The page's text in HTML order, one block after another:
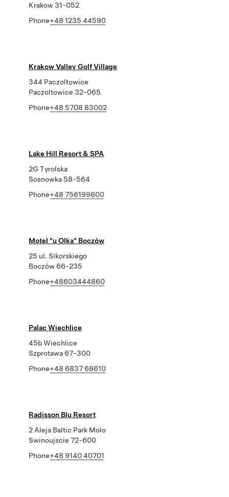
Krakow 31-052
Phone+48 1235 44590
Krakow Valley Golf Village
344 Paczoltowice
Paczoltowice 32-065
Phone+48 5708 83002
Lake Hill Resort & SPA
2G Tyrolska
Sosnowka 58-564
Phone+48 756199800
Motel "u Olka" Boczów
25 ul. Sikorskiego
Boczów 66-235
Phone+48603444860
Palac Wiechlice
45b Wiechlice
Szprotawa 67-300
Phone+48 6837 68610
Radisson Blu Resort
2 Aleja Baltic Park Molo
Swinoujscie 72-600
Phone+48 9140 40701